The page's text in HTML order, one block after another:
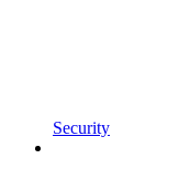
Security